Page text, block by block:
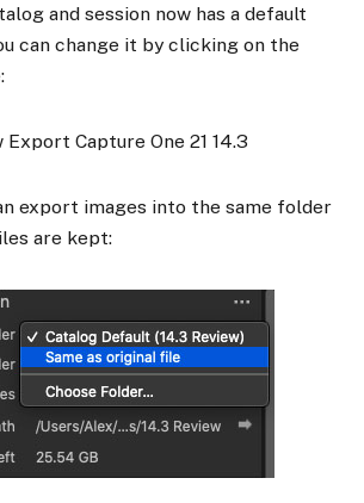
and session now has a default
can change it by clicking on the
export images into the same folder
are kept: